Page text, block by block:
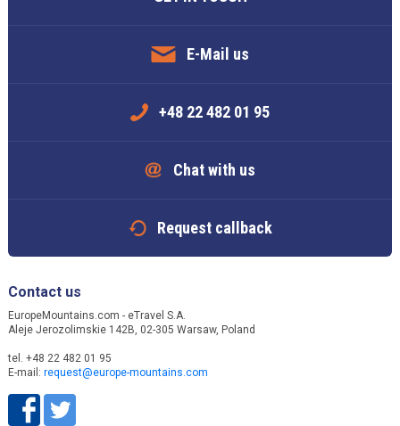
E-Mail us
+48 22 482 01 95
Chat with us
Request callback
Contact us
EuropeMountains.com - eTravel S.A.
Aleje Jerozolimskie 142B, 02-305 Warsaw, Poland
tel. +48 22 482 01 95
E-mail: request@europe-mountains.com